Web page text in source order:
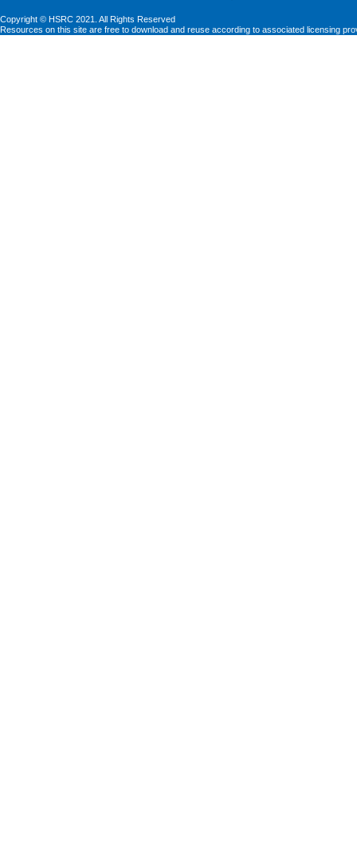
Copyright © HSRC 2021. All Rights Reserved
Resources on this site are free to download and reuse according to associated licensing